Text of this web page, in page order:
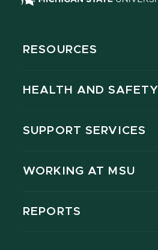
RESOURCES
HEALTH AND SAFETY
SUPPORT SERVICES
WORKING AT MSU
REPORTS